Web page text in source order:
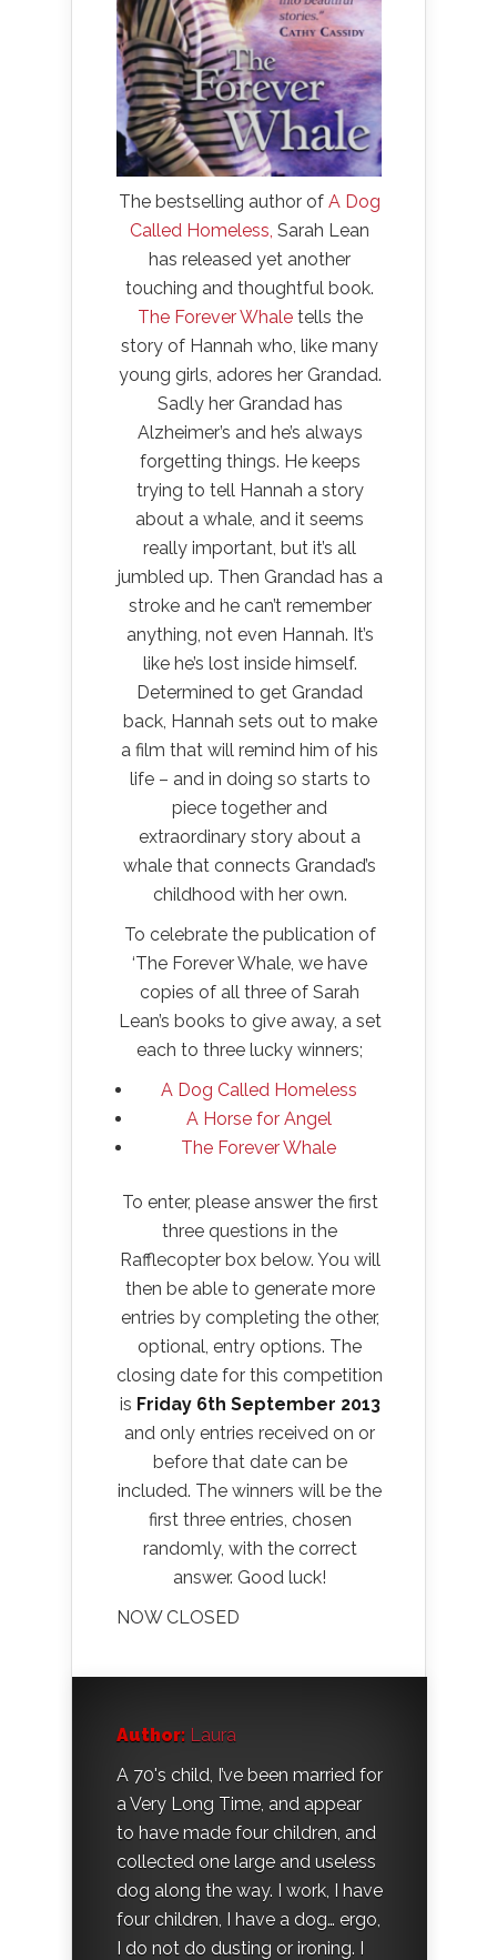
The bestselling author of A Dog
Called Homeless, Sarah Lean
has released yet another
touching and thoughtful book.
The Forever Whaletells the
story of Hannah who, like many
young girls, adores her Grandad.
Sadly her Grandad has
Alzheimer’s and he’s always
forgetting things. He keeps
trying to tell Hannah a story
about a whale, and it seems
really important, but it’s all
jumbled up. Then Grandad has a
stroke and he can’t remember
anything, not even Hannah. It’s
like he’s lost inside himself.
Determined to get Grandad
back, Hannah sets out to make
a film that will remind him of his
life – and in doing so starts to
piece together and
extraordinary story about a
whale that connects Grandad’s
childhood with her own.
To celebrate the publication of
‘The Forever Whale, we have
copies of all three of Sarah
Lean’s books to give away, a set
each to three lucky winners;
A Dog Called Homeless
A Horse for Angel
The Forever Whale
To enter, please answer the first
three questions in the
Rafflecopter box below. You will
then be able to generate more
entries by completing the other,
optional, entry options. The
closing date for this competition
is Friday 6th September 2013
and only entries received on or
before that date can be
included. The winners will be the
first three entries, chosen
randomly, with the correct
answer. Good luck!
NOW CLOSED
Author: Laura
A 70's child, I’ve been married for
a Very Long Time, and appear
to have made four children, and
collected one large and useless
dog along the way. I work, I have
four children, I have a dog… ergo,
I do not do dusting or ironing. I